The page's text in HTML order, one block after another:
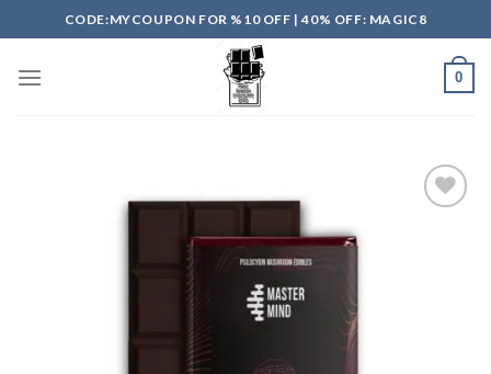
to
content
CODE:MYCOUPON FOR %10 OFF | 40% OFF: MAGIC8
0